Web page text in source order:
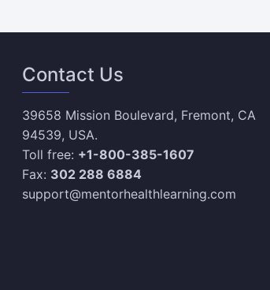
Contact Us
39658 Mission Boulevard, Fremont, CA
94539, USA.
Toll free: +1-800-385-1607
Fax: 302 288 6884
support@mentorhealthlearning.com